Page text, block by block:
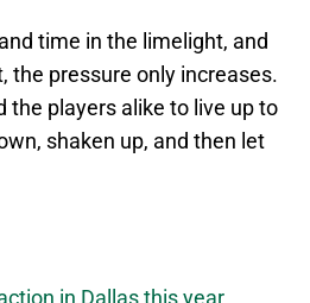
time in the limelight, and
the pressure only increases.
players alike to live up to
shaken up, and then let